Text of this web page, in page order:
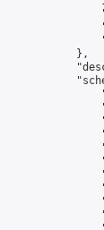
            },